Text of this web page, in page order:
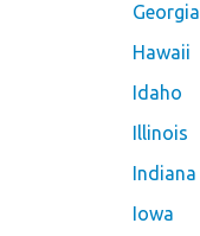
Georgia
Hawaii
Idaho
Illinois
Indiana
Iowa